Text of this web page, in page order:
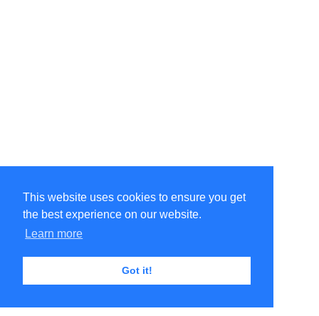
This website uses cookies to ensure you get
the best experience on our website.
Learn more
Got it!
©Amélie Pepin. All rights reserved.